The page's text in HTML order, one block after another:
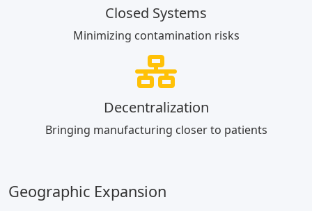
Closed Systems
Minimizing contamination risks
Decentralization
Bringing manufacturing closer to patients
Geographic Expansion